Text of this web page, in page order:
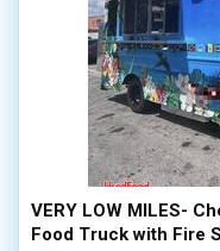
VERY LOW MILES-
Food Truck with Fire